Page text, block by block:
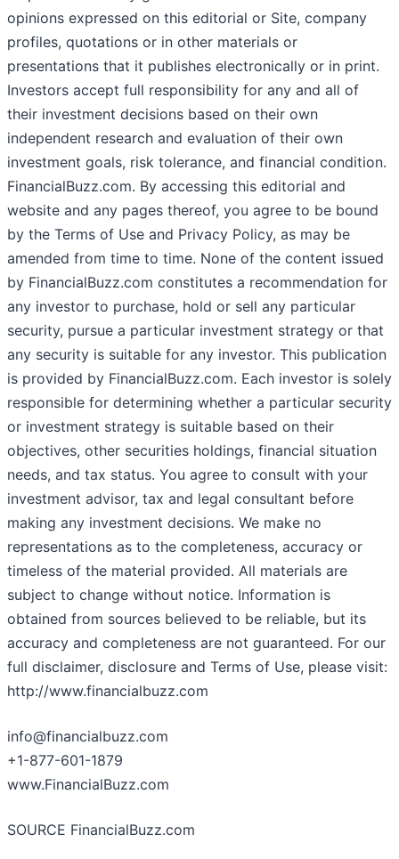
opinions expressed on this editorial or Site, company
profiles, quotations or in other materials or
presentations that it publishes electronically or in print.
Investors accept full responsibility for any and all of
their investment decisions based on their own
independent research and evaluation of their own
investment goals, risk tolerance, and financial condition.
FinancialBuzz.com. By accessing this editorial and
website and any pages thereof, you agree to be bound
by the Terms of Use and Privacy Policy, as may be
amended from time to time. None of the content issued
by FinancialBuzz.com constitutes a recommendation for
any investor to purchase, hold or sell any particular
security, pursue a particular investment strategy or that
any security is suitable for any investor. This publication
is provided by FinancialBuzz.com. Each investor is solely
responsible for determining whether a particular security
or investment strategy is suitable based on their
objectives, other securities holdings, financial situation
needs, and tax status. You agree to consult with your
investment advisor, tax and legal consultant before
making any investment decisions. We make no
representations as to the completeness, accuracy or
timeless of the material provided. All materials are
subject to change without notice. Information is
obtained from sources believed to be reliable, but its
accuracy and completeness are not guaranteed. For our
full disclaimer, disclosure and Terms of Use, please visit:
http://www.financialbuzz.com
info@financialbuzz.com
+1-877-601-1879
www.FinancialBuzz.com
SOURCE FinancialBuzz.com